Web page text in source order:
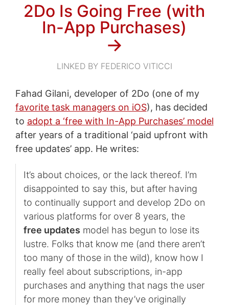
2Do Is Going Free (with
In-App Purchases)
→
LINKED BY FEDERICO VITICCI
Fahad Gilani, developer of 2Do (one of my
favorite task managers on iOS), has decided
to adopt a ‘free with In-App Purchases’ model
after years of a traditional ‘paid upfront with
free updates’ app. He writes:
It’s about choices, or the lack thereof. I’m
disappointed to say this, but after having
to continually support and develop 2Do on
various platforms for over 8 years, the
free updates model has begun to lose its
lustre. Folks that know me (and there aren’t
too many of those in the wild), know how I
really feel about subscriptions, in-app
purchases and anything that nags the user
for more money than they’ve originally